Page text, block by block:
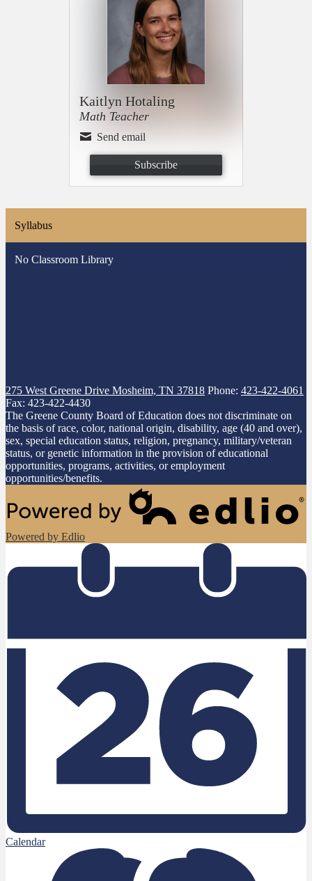
Kaitlyn Hotaling
Math Teacher
Send email
Subscribe
Syllabus
No Classroom Library
275 West Greene Drive Mosheim, TN 37818 Phone: 423-422-4061
Fax: 423-422-4430
The Greene County Board of Education does not discriminate on
the basis of race, color, national origin, disability, age (40 and over),
sex, special education status, religion, pregnancy, military/veteran
status, or genetic information in the provision of educational
opportunities, programs, activities, or employment
opportunities/benefits.
Powered by Edlio
Calendar